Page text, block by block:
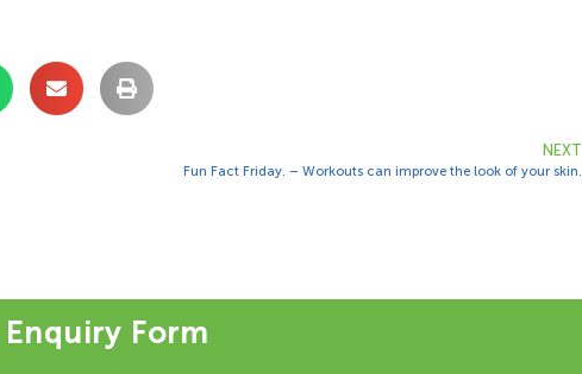
NEXT
Fun Fact Friday. – Workouts can improve the look of your skin.
Enquiry Form